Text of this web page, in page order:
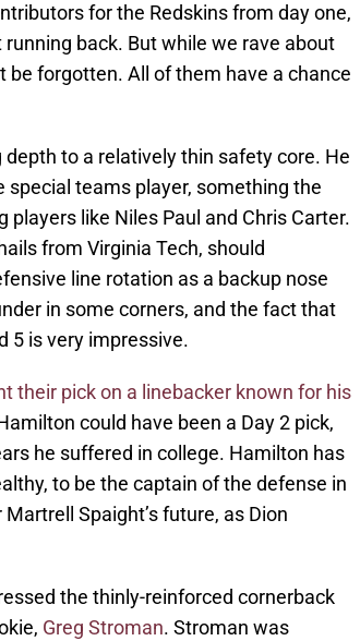
for the Redskins from day one,
back. But while we rave about
forgotten. All of them have a chance
to a relatively thin safety core. He
teams player, something the
like Niles Paul and Chris Carter.
from Virginia Tech, should
line rotation as a backup nose
in some corners, and the fact that
5 is very impressive.
their pick on a linebacker known for his
could have been a Day 2 pick,
he suffered in college. Hamilton has
to be the captain of the defense in
Spaight’s future, as Dion
the thinly-reinforced cornerback
Greg Stroman. Stroman was